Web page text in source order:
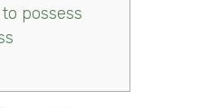
possess